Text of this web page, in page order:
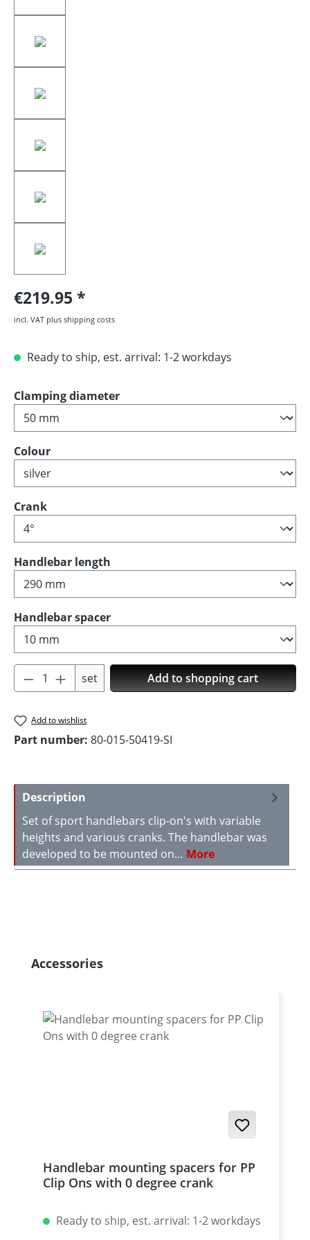
€219.95
incl. VAT plus shipping costs
Ready to ship, est. arrival: 1-2 workdays
Select
Clamping diameter
Select
Colour
Select
Crank
Select
Handlebar length
Select
Handlebar spacer
Product Quantity: Enter the desired
set Add to shopping cart
Add to wishlist
Part number: 80-015-50419-SI
Description
Set of sport handlebars clip-on's with variable
heights and various cranks. The handlebar was
developed to be mounted on… More
Skip product gallery
Accessories
Handlebar mounting spacers for PP
Clip Ons with 0 degree crank
Ready to ship, est. arrival: 1-2 workdays